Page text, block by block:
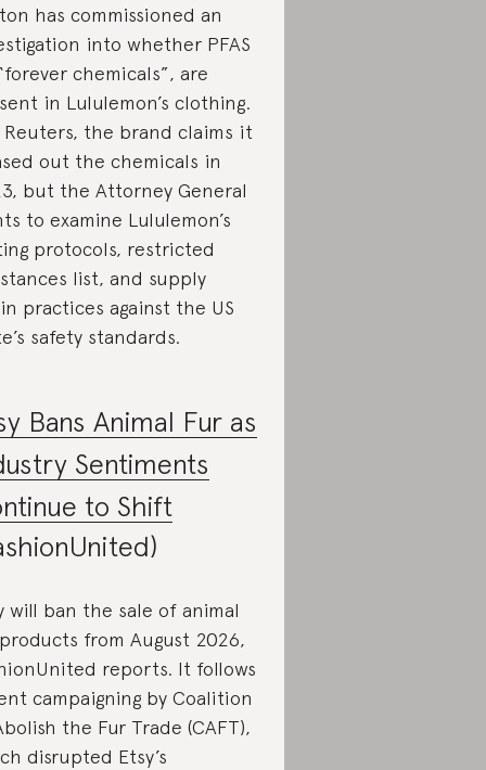
has commissioned an
into whether PFAS
chemicals”, are
in Lululemon’s clothing.
Reuters, the brand claims it
out the chemicals in
but the Attorney General
to examine Lululemon’s
protocols, restricted
list, and supply
practices against the US
safety standards.
Bans Animal Fur as
Sentiments
to Shift
will ban the sale of animal
from August 2026,
reports. It follows
campaigning by Coalition
the Fur Trade (CAFT),
disrupted Etsy’s